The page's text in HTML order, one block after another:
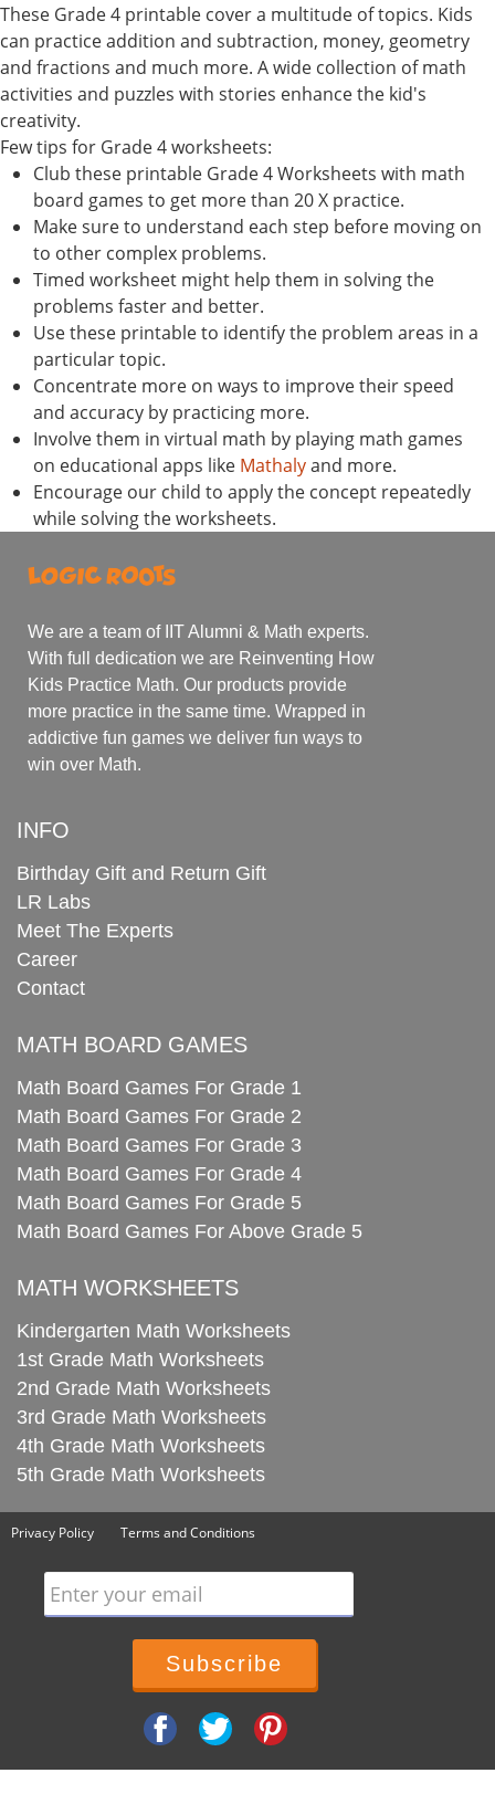
These Grade 4 printable cover a multitude of topics. Kids
can practice addition and subtraction, money, geometry
and fractions and much more. A wide collection of math
activities and puzzles with stories enhance the kid's
creativity.
Few tips for Grade 4 worksheets:
Club these printable Grade 4 Worksheets with math
board games to get more than 20 X practice.
Make sure to understand each step before moving on
to other complex problems.
Timed worksheet might help them in solving the
problems faster and better.
Use these printable to identify the problem areas in a
particular topic.
Concentrate more on ways to improve their speed
and accuracy by practicing more.
Involve them in virtual math by playing math games
on educational apps like Mathalyand more.
Encourage our child to apply the concept repeatedly
while solving the worksheets.
We are a team of IIT Alumni & Math experts.
With full dedication we are Reinventing How
Kids Practice Math. Our products provide
more practice in the same time. Wrapped in
addictive fun games we deliver fun ways to
win over Math.
INFO
Birthday Gift and Return Gift
LR Labs
Meet The Experts
Career
Contact
MATH BOARD GAMES
Math Board Games For Grade 1
Math Board Games For Grade 2
Math Board Games For Grade 3
Math Board Games For Grade 4
Math Board Games For Grade 5
Math Board Games For Above Grade 5
MATH WORKSHEETS
Kindergarten Math Worksheets
1st Grade Math Worksheets
2nd Grade Math Worksheets
3rd Grade Math Worksheets
4th Grade Math Worksheets
5th Grade Math Worksheets
Privacy Policy Terms and Conditions
Enter your email